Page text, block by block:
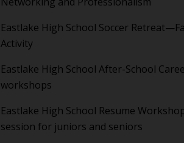
Eastlake High School Soccer
Activity
Eastlake High School After-School
workshops
Eastlake High School Resume
session for juniors and seniors